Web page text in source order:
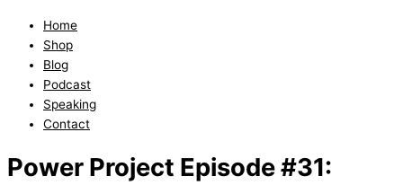
Home
Shop
Blog
Podcast
Speaking
Contact
Power Project Episode #31: